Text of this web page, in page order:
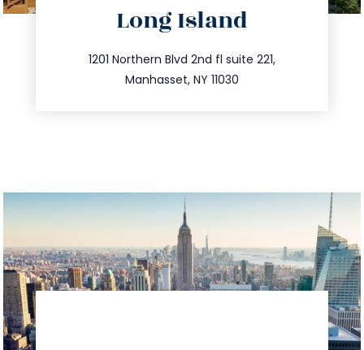
Long Island
1201 Northern Blvd 2nd fl suite 221,
Manhasset, NY 11030
516.693.9363
info@trustsandestate.com